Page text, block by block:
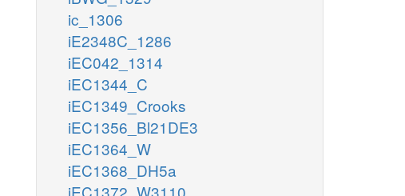
ic_1306
iE2348C_1286
iEC042_1314
iEC1344_C
iEC1349_Crooks
iEC1356_Bl21DE3
iEC1364_W
iEC1368_DH5a